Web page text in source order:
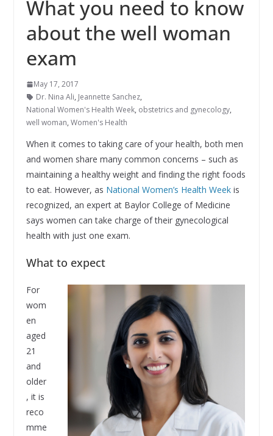
What you need to know
about the well woman
exam
May 17, 2017
Dr. Nina Ali, Jeannette Sanchez,
National Women's Health Week, obstetrics and gynecology,
well woman, Women's Health
When it comes to taking care of your health, both men
and women share many common concerns – such as
maintaining a healthy weight and finding the right foods
to eat. However, as National Women’s Health Weekis
recognized, an expert at Baylor College of Medicine
says women can take charge of their gynecological
health with just one exam.
What to expect
For
wom
en
aged
21
and
older
, it is
reco
mme